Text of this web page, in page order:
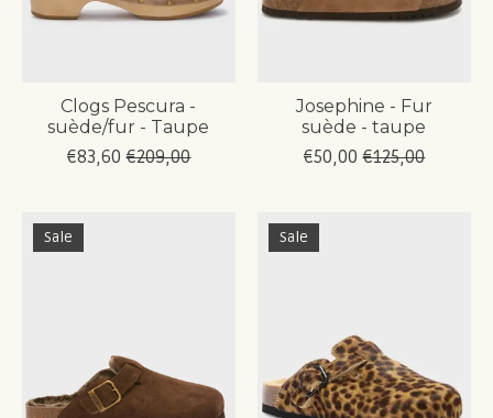
Clogs Pescura -
suède/fur - Taupe
€83,60 €209,00
Josephine - Fur
suède - taupe
€50,00 €125,00
Sale Sale